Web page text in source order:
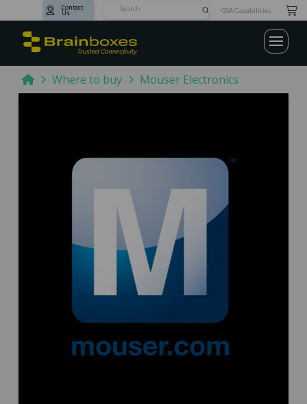
Contact
Us SubmitGSA Capabilities
HomeWhere to buy Mouser Electronics